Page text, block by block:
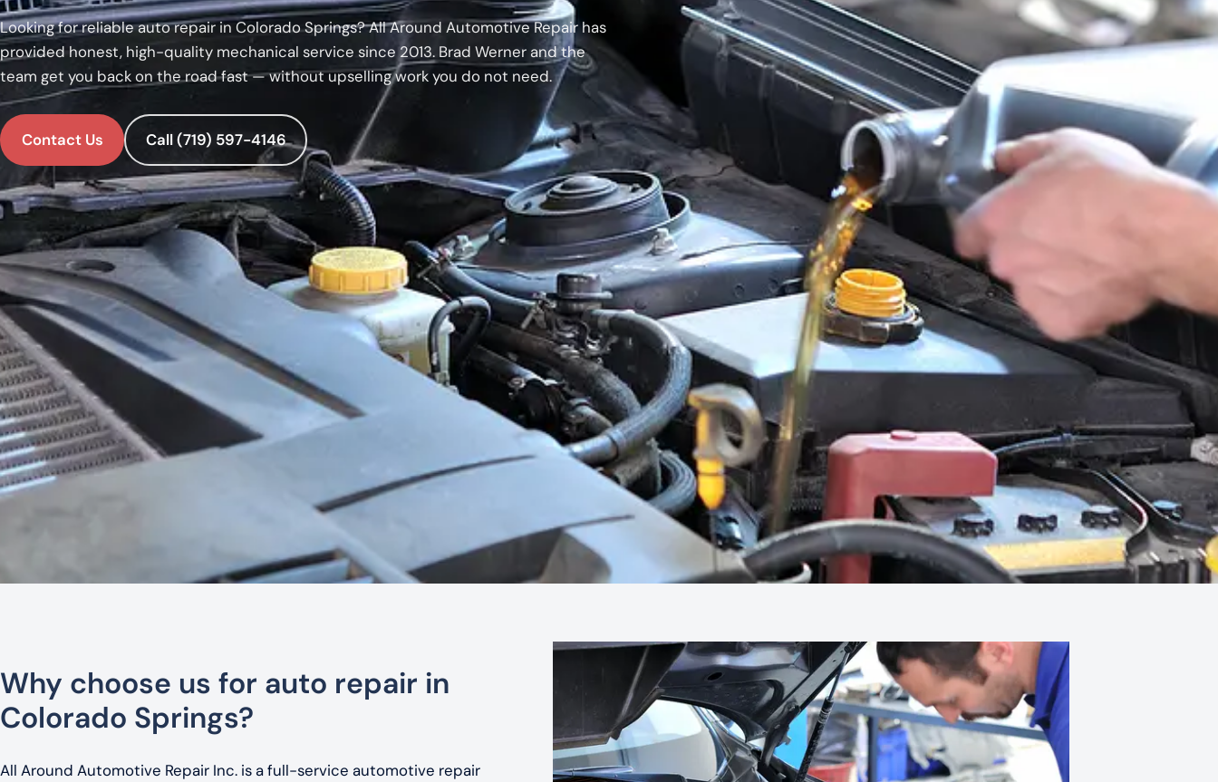
Looking for reliable auto repair in Colorado Springs? All Around Automotive Repair has
provided honest, high-quality mechanical service since 2013. Brad Werner and the
team get you back on the road fast — without upselling work you do not need.
Contact Us Call (719) 597-4146
Why choose us for auto repair in
Colorado Springs?
All Around Automotive Repair Inc. is a full-service automotive repair